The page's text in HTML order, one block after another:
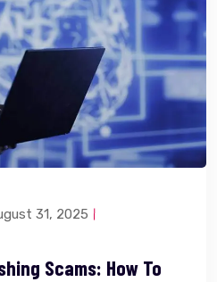
31, 2025
Scams: How To